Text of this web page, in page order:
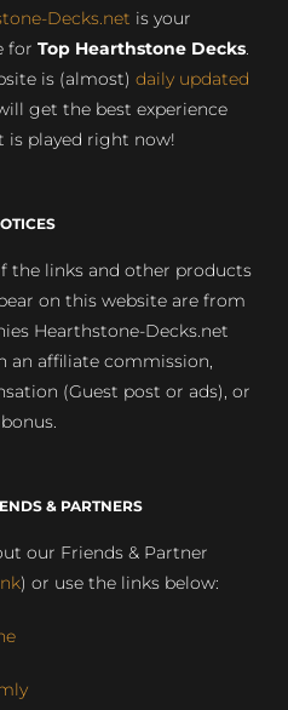
Decks.net is your
for Top Hearthstone Decks.
is (almost) daily updated
get the best experience
is played right now!
the links and other products
on this website are from
Hearthstone-Decks.net
an affiliate commission,
(Guest post or ads), or
& PARTNERS
our Friends & Partner
) or use the links below: